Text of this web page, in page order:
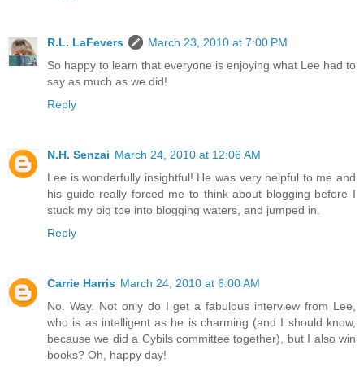
R.L. LaFevers
March 23, 2010 at 7:00 PM
So happy to learn that everyone is enjoying what Lee had to
say as much as we did!
Reply
N.H. Senzai March 24, 2010 at 12:06 AM
Lee is wonderfully insightful! He was very helpful to me and
his guide really forced me to think about blogging before I
stuck my big toe into blogging waters, and jumped in.
Reply
Carrie Harris March 24, 2010 at 6:00 AM
No. Way. Not only do I get a fabulous interview from Lee,
who is as intelligent as he is charming (and I should know,
because we did a Cybils committee together), but I also win
books? Oh, happy day!